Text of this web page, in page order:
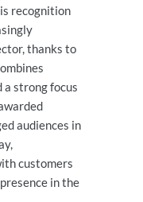
recognition
thanks to
a strong focus
audiences in
customers
in the